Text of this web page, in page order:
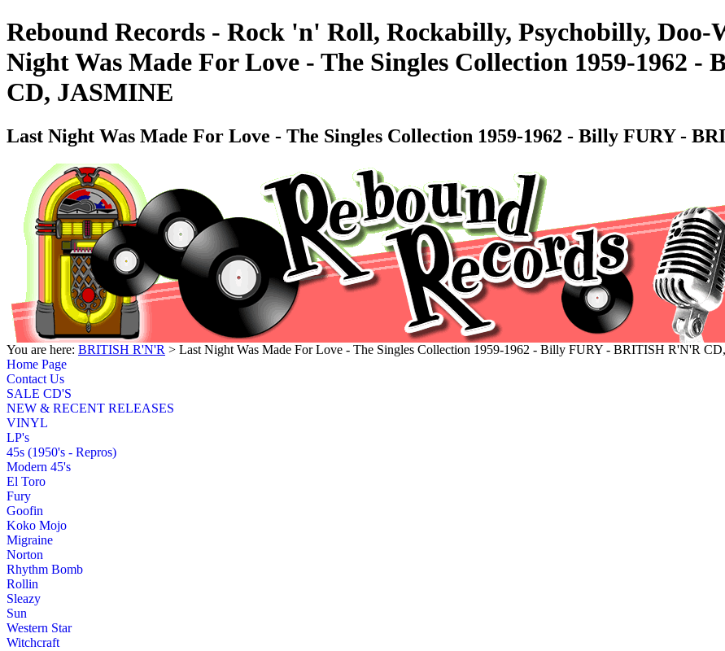
Rebound Records - Rock 'n' Roll, Rockabilly, Psychobilly,
Night Was Made For Love - The Singles Collection 1959-1962
CD, JASMINE
Last Night Was Made For Love - The Singles Collection 1959-1962 - Billy FURY -
You are here: BRITISH R'N'R > Last Night Was Made For Love - The Singles Collection 1959-1962 - Billy FURY - BRITISH R'N'R
Home Page
Contact Us
SALE CD'S
NEW & RECENT RELEASES
VINYL
LP's
45s (1950's - Repros)
Modern 45's
El Toro
Fury
Goofin
Koko Mojo
Migraine
Norton
Rhythm Bomb
Rollin
Sleazy
Sun
Western Star
Witchcraft